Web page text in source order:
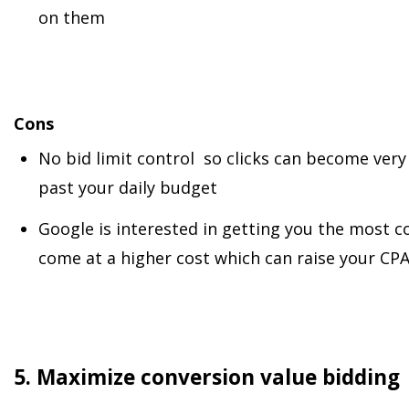
on them
Cons
No bid limit control so clicks can become
past your daily budget
Google is interested in getting you the most
come at a higher cost which can raise your
5. Maximize conversion value bidding